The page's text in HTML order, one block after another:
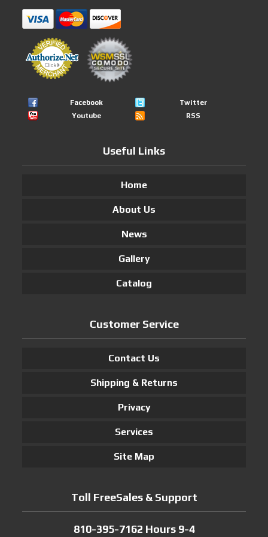
Facebook
Twitter
Youtube
RSS
Useful Links
Home
About Us
News
Gallery
Catalog
Customer Service
Contact Us
Shipping & Returns
Privacy
Services
Site Map
Toll FreeSales & Support
810-395-7162 Hours 9-4